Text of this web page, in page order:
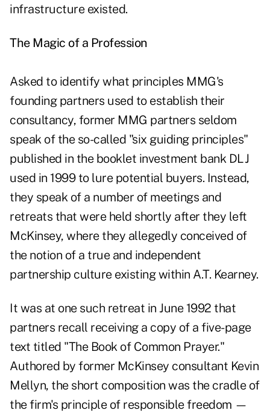
infrastructure existed.
The Magic of a Profession
Asked to identify what principles MMG's
founding partners used to establish their
consultancy, former MMG partners seldom
speak of the so-called "six guiding principles"
published in the booklet investment bank DLJ
used in 1999 to lure potential buyers. Instead,
they speak of a number of meetings and
retreats that were held shortly after they left
McKinsey, where they allegedly conceived of
the notion of a true and independent
partnership culture existing within A.T. Kearney.
It was at one such retreat in June 1992 that
partners recall receiving a copy of a five-page
text titled "The Book of Common Prayer."
Authored by former McKinsey consultant Kevin
Mellyn, the short composition was the cradle of
the firm's principle of responsible freedom —